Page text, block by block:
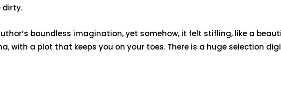
dirty.
boundless imagination, yet somehow, it felt stifling, like a
with a plot that keeps you on your toes. There is a huge selection